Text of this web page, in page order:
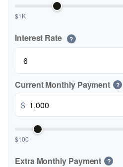
$1K
Interest Rate ?
Current Monthly Payment ?
$
$100
Extra Monthly Payment ?